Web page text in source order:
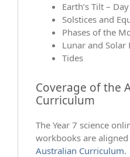
Earth’s Tilt –
Solstices and
Phases of the
Lunar and Solar
Tides
Coverage of the
Curriculum
The Year 7 science
workbooks are
Australian Curriculum.